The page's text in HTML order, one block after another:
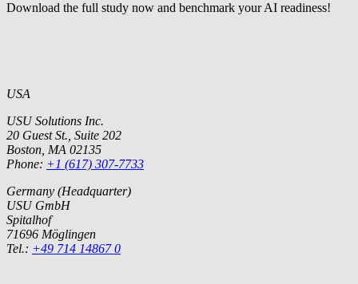
Download the full study now and benchmark your AI readiness!
USA
USU Solutions Inc.
20 Guest St., Suite 202
Boston, MA 02135
Phone: +1 (617) 307-7733
Germany (Headquarter)
USU GmbH
Spitalhof
71696 Möglingen
Tel.: +49 714 14867 0